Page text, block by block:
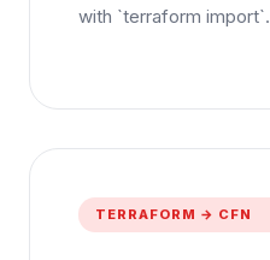
with `terraform import`.
TERRAFORM → CFN